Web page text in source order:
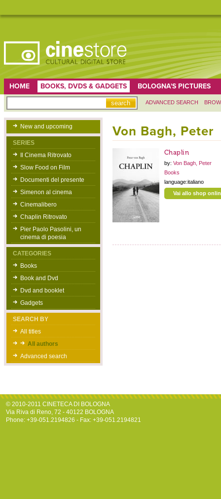
HOME BOOKS, DVDS & GADGETS BOLOGNA'S PICTURES
ADVANCED SEARCH
New and upcoming
SERIES
Il Cinema Ritrovato
Slow Food on Film
Documenti del presente
Simenon al cinema
Cinemalibero
Chaplin Ritrovato
Pier Paolo Pasolini, un
cinema di poesia
CATEGORIES
Books
Book and Dvd
Dvd and booklet
Gadgets
SEARCH BY
All titles
All authors
Advanced search
Von Bagh, Peter
Chaplin
by: Von Bagh, Peter
Books
language:italiano
Vai allo shop
© 2010-2011 CINETECA DI BOLOGNA
Via Riva di Reno, 72 - 40122 BOLOGNA
Phone: +39-051.2194826 - Fax: +39-051.2194821